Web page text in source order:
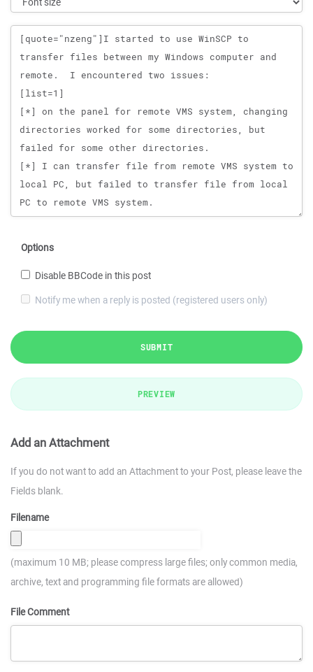
Message
Options
Disable BBCode in this post
Notify me when a reply is posted (registered users only)
SUBMIT
PREVIEW
Add an Attachment
If you do not want to add an Attachment to your Post, please leave the
Fields blank.
Filename
(maximum 10 MB; please compress large files; only common media,
archive, text and programming file formats are allowed)
File Comment